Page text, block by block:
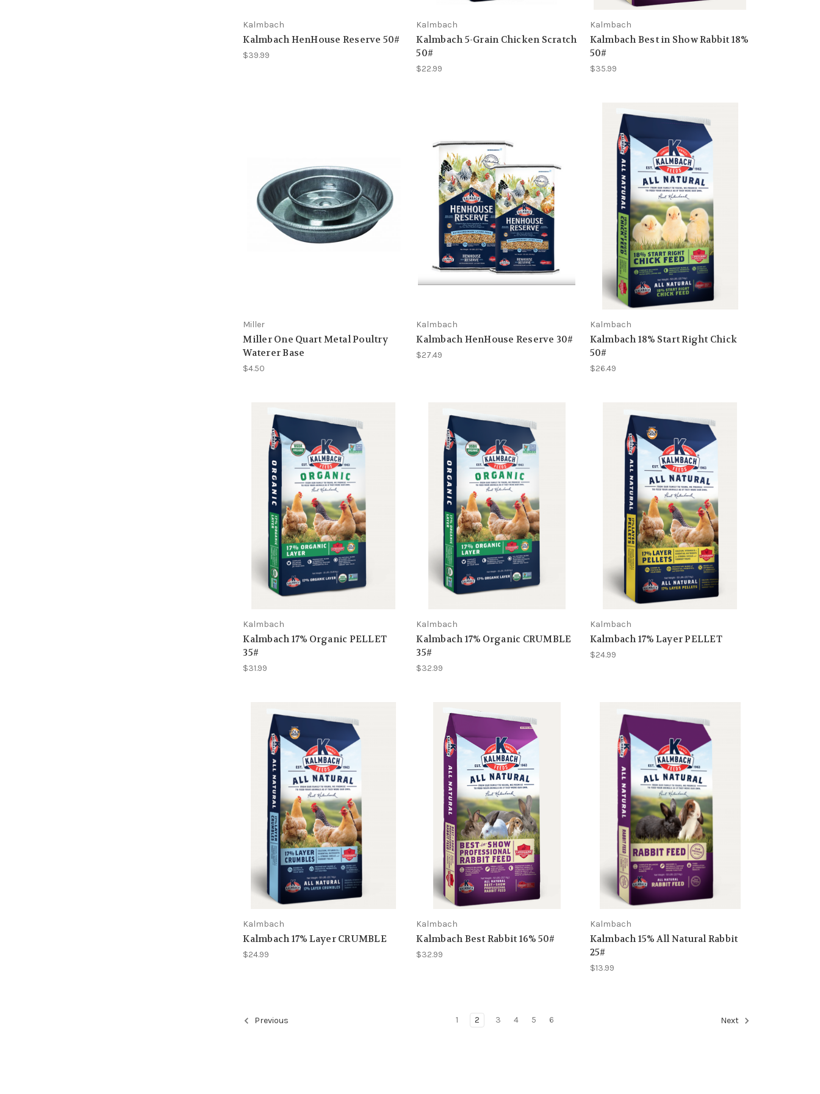
Kalmbach
Kalmbach HenHouse Reserve 50#
$39.99
Kalmbach
Kalmbach 5-Grain Chicken Scratch
50#
$22.99
Kalmbach
Kalmbach Best in Show Rabbit 18%
50#
$35.99
Miller
Miller One Quart Metal Poultry
Waterer Base
$4.50
Kalmbach
Kalmbach HenHouse Reserve 30#
$27.49
Kalmbach
Kalmbach 18% Start Right Chick
50#
$26.49
Kalmbach
Kalmbach 17% Organic PELLET
35#
$31.99
Kalmbach
Kalmbach 17% Organic CRUMBLE
35#
$32.99
Kalmbach
Kalmbach 17% Layer PELLET
$24.99
Kalmbach
Kalmbach 17% Layer CRUMBLE
$24.99
Kalmbach
Kalmbach Best Rabbit 16% 50#
$32.99
Kalmbach
Kalmbach 15% All Natural Rabbit
25#
$13.99
Previous 1 2 3 4 5 6 Next